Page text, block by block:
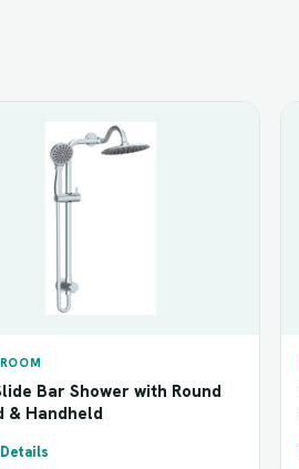
Bar Shower with Round
& Handheld